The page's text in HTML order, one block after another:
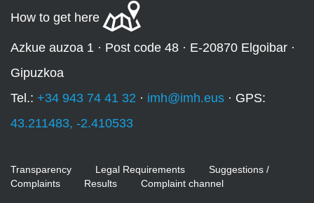
How to get here
Azkue auzoa 1 · Post code 48 · E-20870 Elgoibar ·
Gipuzkoa
Tel.: +34 943 74 41 32 · imh@imh.eus · GPS:
43.211483, -2.410533
Transparency Legal Requirements
Suggestions /
Complaints
Results Complaint channel